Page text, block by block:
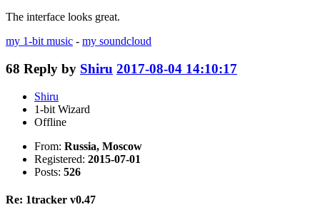
The interface looks great.
my 1-bit music - my soundcloud
68 Reply by Shiru 2017-08-04 14:10:17
Shiru
1-bit Wizard
Offline
From: Russia, Moscow
Registered: 2015-07-01
Posts: 526
Re: 1tracker v0.47